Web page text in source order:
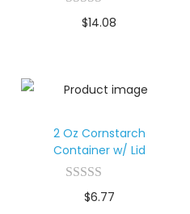
$14.08
2 Oz Cornstarch
Container w/ Lid
$6.77